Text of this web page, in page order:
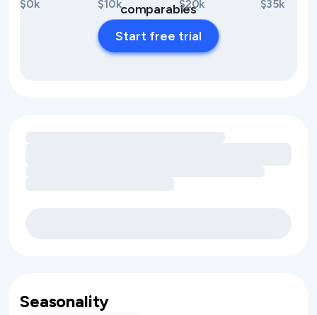
$0k $10k $20k $35k
comparables
Start free trial
Seasonality